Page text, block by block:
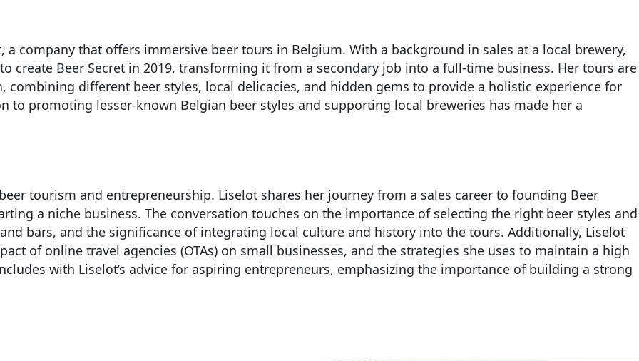
a company that offers immersive beer tours in Belgium. With a background in sales at a local brewery,
create Beer Secret in 2019, transforming it from a secondary job into a full-time business. Her tours are
different beer styles, local delicacies, and hidden gems to provide a holistic experience for
to promoting lesser-known Belgian beer styles and supporting local breweries has made her a
tourism and entrepreneurship. Liselot shares her journey from a sales career to founding Beer
a niche business. The conversation touches on the importance of selecting the right beer styles and
bars, and the significance of integrating local culture and history into the tours. Additionally, Liselot
of online travel agencies (OTAs) on small businesses, and the strategies she uses to maintain a high
with Liselot’s advice for aspiring entrepreneurs, emphasizing the importance of building a strong